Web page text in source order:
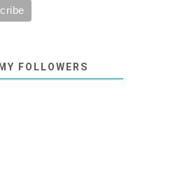
MY FOLLOWERS